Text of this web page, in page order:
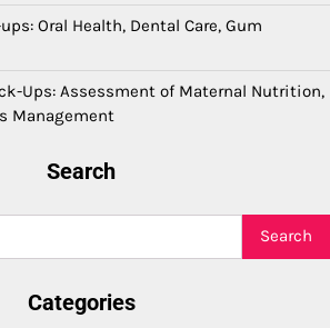
Oral Health, Dental Care, Gum
Ups: Assessment of Maternal Nutrition,
Management
Search
Categories